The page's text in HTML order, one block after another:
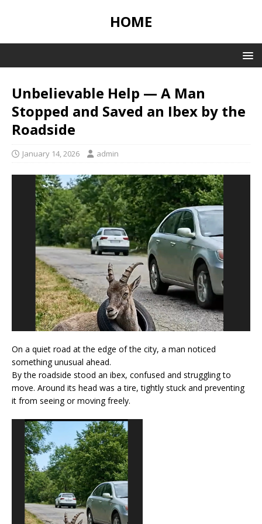
HOME
Unbelievable Help — A Man
Stopped and Saved an Ibex by the
Roadside
January 14, 2026 admin
On a quiet road at the edge of the city, a man noticed
something unusual ahead.
By the roadside stood an ibex, confused and struggling to
move. Around its head was a tire, tightly stuck and preventing
it from seeing or moving freely.